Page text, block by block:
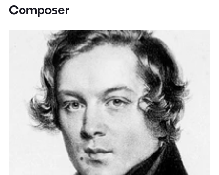
Composer